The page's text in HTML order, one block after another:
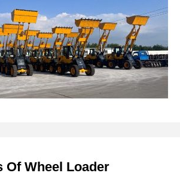
Of Wheel Loader